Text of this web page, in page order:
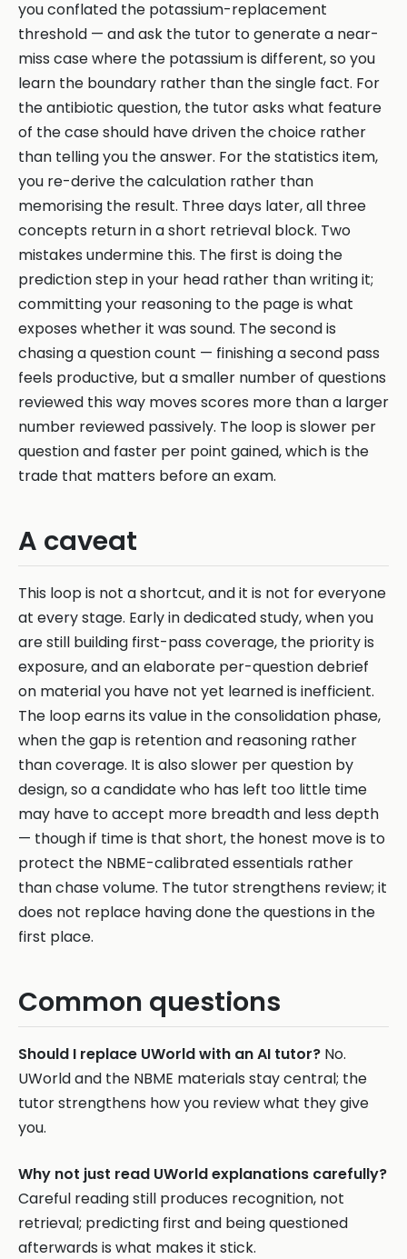
you conflated the potassium-replacement
threshold — and ask the tutor to generate a near-
miss case where the potassium is different, so you
learn the boundary rather than the single fact. For
the antibiotic question, the tutor asks what feature
of the case should have driven the choice rather
than telling you the answer. For the statistics item,
you re-derive the calculation rather than
memorising the result. Three days later, all three
concepts return in a short retrieval block. Two
mistakes undermine this. The first is doing the
prediction step in your head rather than writing it;
committing your reasoning to the page is what
exposes whether it was sound. The second is
chasing a question count — finishing a second pass
feels productive, but a smaller number of questions
reviewed this way moves scores more than a larger
number reviewed passively. The loop is slower per
question and faster per point gained, which is the
trade that matters before an exam.
A caveat
This loop is not a shortcut, and it is not for everyone
at every stage. Early in dedicated study, when you
are still building first-pass coverage, the priority is
exposure, and an elaborate per-question debrief
on material you have not yet learned is inefficient.
The loop earns its value in the consolidation phase,
when the gap is retention and reasoning rather
than coverage. It is also slower per question by
design, so a candidate who has left too little time
may have to accept more breadth and less depth
— though if time is that short, the honest move is to
protect the NBME-calibrated essentials rather
than chase volume. The tutor strengthens review; it
does not replace having done the questions in the
first place.
Common questions
Should I replace UWorld with an AI tutor? No.
UWorld and the NBME materials stay central; the
tutor strengthens how you review what they give
you.
Why not just read UWorld explanations carefully?
Careful reading still produces recognition, not
retrieval; predicting first and being questioned
afterwards is what makes it stick.